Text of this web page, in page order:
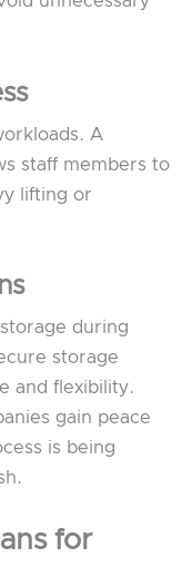
A
staff members to
lifting or
during
storage
and flexibility.
gain peace
is being
for